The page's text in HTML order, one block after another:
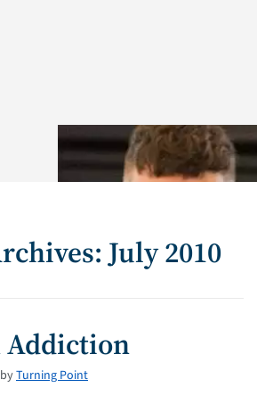
July 2010
Addiction
byTurning Point